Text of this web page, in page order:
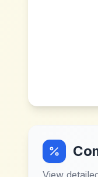
View